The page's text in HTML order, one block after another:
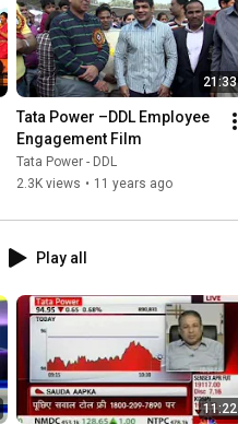
21:33
Tata Power –DDL Employee
Engagement Film
Tata Power - DDL
2.3K views • 11 years ago
Play all
11:22